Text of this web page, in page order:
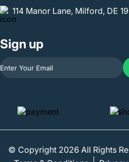
114 Manor Lane, Milford, DE
Sign up
© Copyright 2026 All Rights